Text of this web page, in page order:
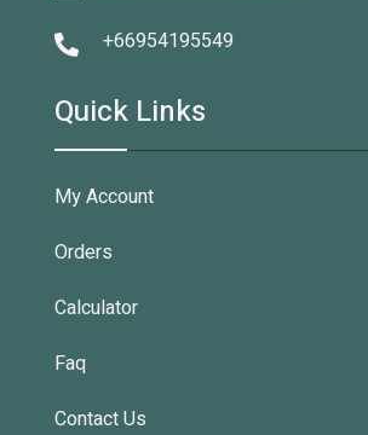
+66954195549
Quick Links
My Account
Orders
Calculator
Faq
Contact Us